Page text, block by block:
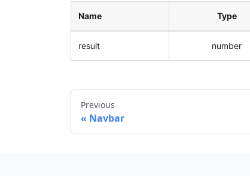
Name Type
result number
Previous
Navbar